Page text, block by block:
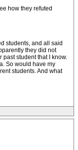
how they refuted
students, and all said
they did not
past student that I know.
So would have my
students. And what